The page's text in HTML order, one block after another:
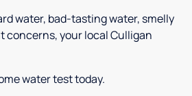
water, bad-tasting water, smelly
concerns, your local Culligan
water test today.